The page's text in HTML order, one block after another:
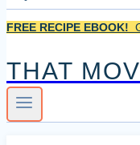
FREE RECIPE EBOOK!
THAT